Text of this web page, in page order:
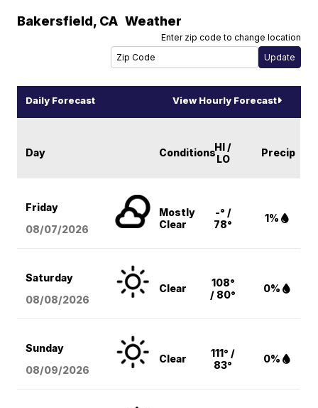
Bakersfield, CA Weather
Enter zip code to change location
Daily Forecast View Hourly Forecast
Day ConditionsHI /
LO
Precip
Friday
08/07/2026
Mostly
Clear
-° /
78°
1%
Saturday
08/08/2026
Clear
108°
/ 80°
0%
Sunday
08/09/2026
Clear
111° /
83°
0%